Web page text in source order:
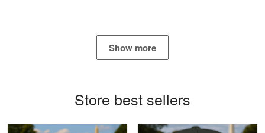
Read more
Show more
Store best sellers